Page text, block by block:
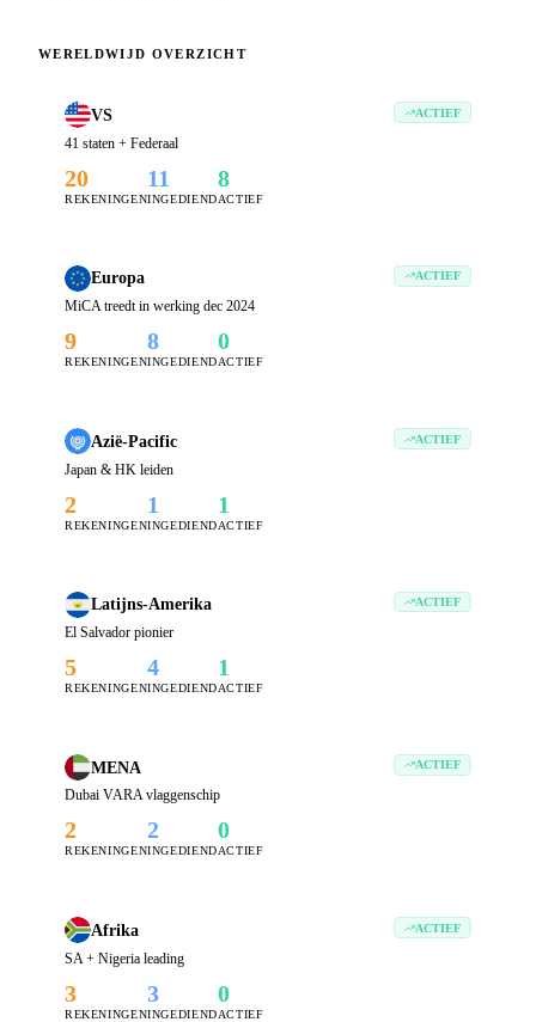
WERELDWIJD OVERZICHT
VS
41 staten + Federaal
ACTIEF
20
REKENINGEN
11
INGEDIEND
8
ACTIEF
Europa
MiCA treedt in werking dec 2024
ACTIEF
9
REKENINGEN
8
INGEDIEND
0
ACTIEF
Azië-Pacific
Japan & HK leiden
ACTIEF
2
REKENINGEN
1
INGEDIEND
1
ACTIEF
Latijns-Amerika
El Salvador pionier
ACTIEF
5
REKENINGEN
4
INGEDIEND
1
ACTIEF
MENA
Dubai VARA vlaggenschip
ACTIEF
2
REKENINGEN
2
INGEDIEND
0
ACTIEF
Afrika
SA + Nigeria leading
ACTIEF
3
REKENINGEN
3
INGEDIEND
0
ACTIEF